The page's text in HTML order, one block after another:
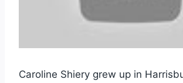
Caroline Shiery grew up in